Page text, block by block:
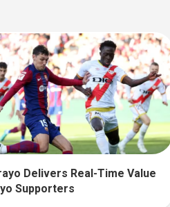
Delivers Real-Time Value
Supporters